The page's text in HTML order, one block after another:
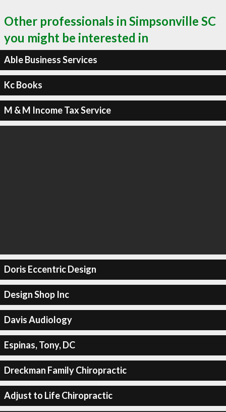
Other professionals in Simpsonville SC
you might be interested in
Able Business Services
Kc Books
M & M Income Tax Service
Doris Eccentric Design
Design Shop Inc
Davis Audiology
Espinas, Tony, DC
Dreckman Family Chiropractic
Adjust to Life Chiropractic